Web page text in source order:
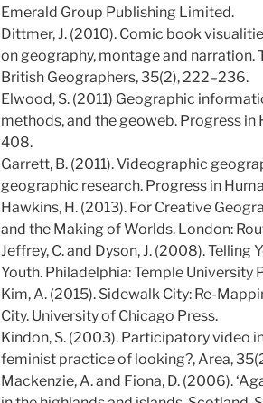
Emerald Group Publishing Limited.
Dittmer, J. (2010). Comic book
on geography, montage and
British Geographers, 35(2), 222–236.
Elwood, S. (2011) Geographic
methods, and the geoweb. Progress in
408.
Garrett, B. (2011). Videographic
geographic research. Progress in
Hawkins, H. (2013). For Creative
and the Making of Worlds. London:
Jeffrey, C. and Dyson, J. (2008). Telling
Youth. Philadelphia: Temple University
Kim, A. (2015). Sidewalk City: Re-
City. University of Chicago Press.
Kindon, S. (2003). Participatory video
feminist practice of looking?, Area,
Mackenzie, A. and Fiona, D. (2006).